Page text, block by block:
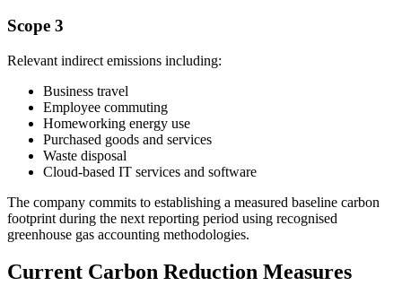
Scope 3
Relevant indirect emissions including:
Business travel
Employee commuting
Homeworking energy use
Purchased goods and services
Waste disposal
Cloud-based IT services and software
The company commits to establishing a measured baseline carbon
footprint during the next reporting period using recognised
greenhouse gas accounting methodologies.
Current Carbon Reduction Measures